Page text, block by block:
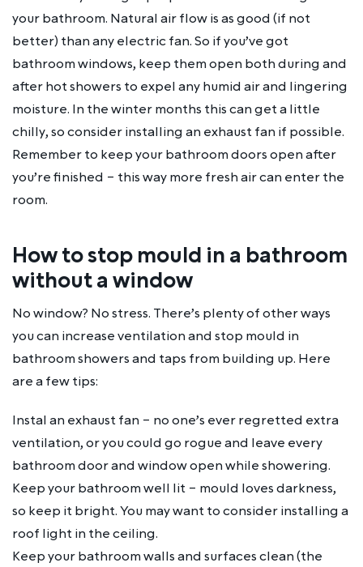
your bathroom. Natural air flow is as good (if not
better) than any electric fan. So if you’ve got
bathroom windows, keep them open both during and
after hot showers to expel any humid air and lingering
moisture. In the winter months this can get a little
chilly, so consider installing an exhaust fan if possible.
Remember to keep your bathroom doors open after
you’re finished – this way more fresh air can enter the
room.
How to stop mould in a bathroom
without a window
No window? No stress. There’s plenty of other ways
you can increase ventilation and stop mould in
bathroom showers and taps from building up. Here
are a few tips:
Instal an exhaust fan – no one’s ever regretted extra
ventilation, or you could go rogue and leave every
bathroom door and window open while showering.
Keep your bathroom well lit – mould loves darkness,
so keep it bright. You may want to consider installing a
roof light in the ceiling.
Keep your bathroom walls and surfaces clean (the